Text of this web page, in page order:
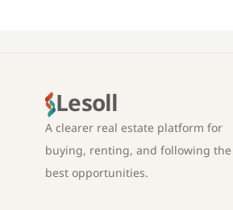
Lesoll
A clearer real estate platform for
buying, renting, and following the
best opportunities.